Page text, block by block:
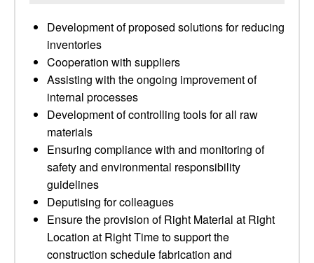
Development of proposed solutions for reducing
inventories
Cooperation with suppliers
Assisting with the ongoing improvement of
internal processes
Development of controlling tools for all raw
materials
Ensuring compliance with and monitoring of
safety and environmental responsibility
guidelines
Deputising for colleagues
Ensure the provision of Right Material at Right
Location at Right Time to support the
construction schedule fabrication and